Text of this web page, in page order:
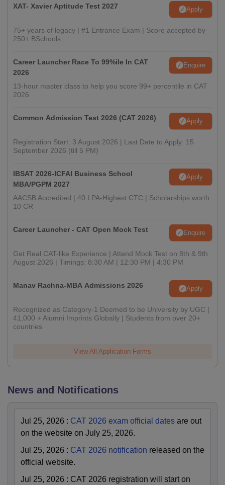
XAT- Xavier Aptitude Test 2027 Apply
75+ years of legacy | #1 Entrance Exam | Score accepted by
250+ BSchools
Career Launcher Race To 99%ile In CAT
2026
Enquire
13-hour master class to help you score 99+ percentile in CAT
2026
Common Admission Test 2026 (CAT 2026) Apply
Registration Start: 3 August 2026 | Last Date to Apply: 15
September 2026 (till 5 PM)
IBSAT 2026-ICFAI Business School
MBA/PGPM 2027
Apply
AACSB Accredited | 40 LPA-Highest CTC | Scholarships worth
10 CR
Career Launcher - CAT Open Mock Test Enquire
Get Real CAT-like Experience | Attend Mock Test on 8th & 9th
August 2026 | Timings: 8:30 AM | 12:30 PM | 4:30 PM
Manav Rachna-MBA Admissions 2026 Apply
Recognized as Category-1 Deemed to be University by UGC |
41,000 + Alumni Imprints Globally | Students from over 20+
countries
View All Application Forms
News and Notifications
Jul 25, 2026 : CAT 2026 exam official dates are out
on the website on July 25, 2026.
Jul 25, 2026 : CAT 2026 notification released on the
official website.
Jul 25, 2026 : CAT 2026 registration will start on